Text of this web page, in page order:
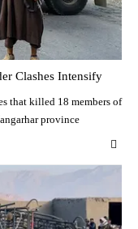
Clashes Intensify
that killed 18 members of
province